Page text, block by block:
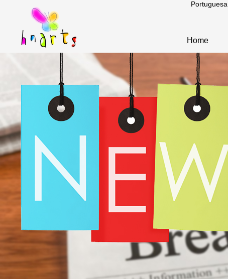
Portuguesa
Home